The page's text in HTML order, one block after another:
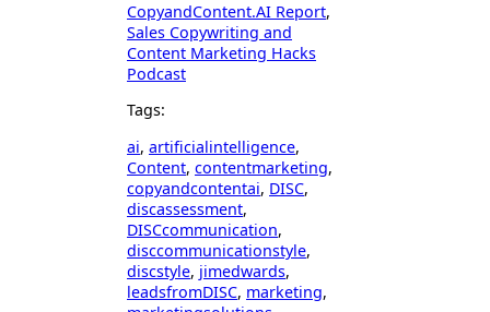
CopyandContent.AI Report
Sales Copywriting and
Content Marketing Hacks
Podcast
Tags:
ai, artificialintelligence
Content, contentmarketing
copyandcontentai, DISC
discassessment
DISCcommunication
disccommunicationstyle
discstyle, jimedwards
leadsfromDISC, marketing